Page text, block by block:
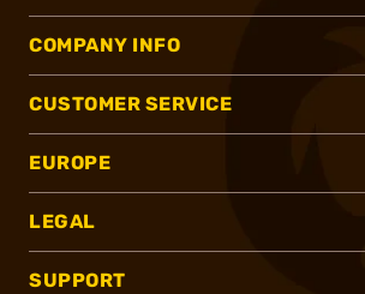
COMPANY INFO
CUSTOMER SERVICE
EUROPE
LEGAL
SUPPORT